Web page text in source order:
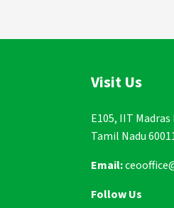
Visit Us
E105, IIT
Tamil Nadu
Email:
Follow Us